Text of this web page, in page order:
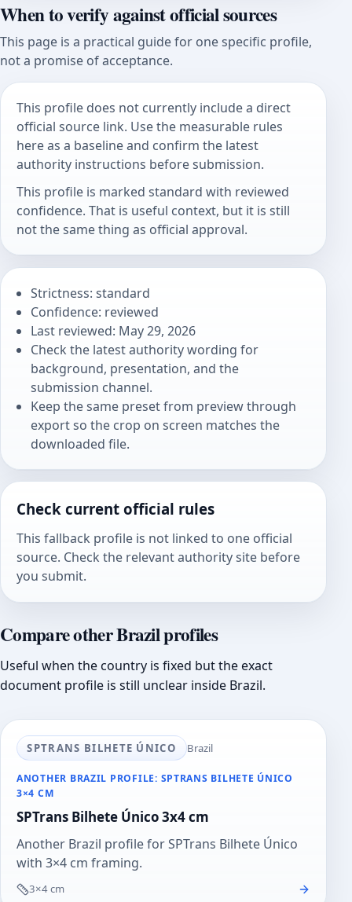
When to verify against official sources
This page is a practical guide for one specific profile,
not a promise of acceptance.
This profile does not currently include a direct
official source link. Use the measurable rules
here as a baseline and confirm the latest
authority instructions before submission.
This profile is marked standard with reviewed
confidence. That is useful context, but it is still
not the same thing as official approval.
Strictness: standard
Confidence: reviewed
Last reviewed: May 29, 2026
Check the latest authority wording for
background, presentation, and the
submission channel.
Keep the same preset from preview through
export so the crop on screen matches the
downloaded file.
Check current official rules
This fallback profile is not linked to one official
source. Check the relevant authority site before
you submit.
Compare other Brazil profiles
Useful when the country is fixed but the exact
document profile is still unclear inside Brazil.
SPTRANS BILHETE ÚNICO Brazil
ANOTHER BRAZIL PROFILE: SPTRANS BILHETE ÚNICO
3×4 CM
SPTrans Bilhete Único 3x4 cm
Another Brazil profile for SPTrans Bilhete Único
with 3×4 cm framing.
3×4 cm